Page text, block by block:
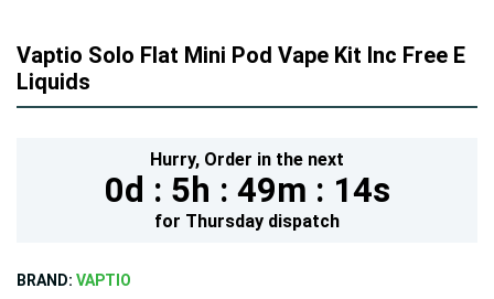
Vaptio Solo Flat Mini Pod Vape Kit Inc Free E
Liquids
Hurry, Order in the next
0d : 5h : 49m : 13s
for Thursday dispatch
BRAND: VAPTIO